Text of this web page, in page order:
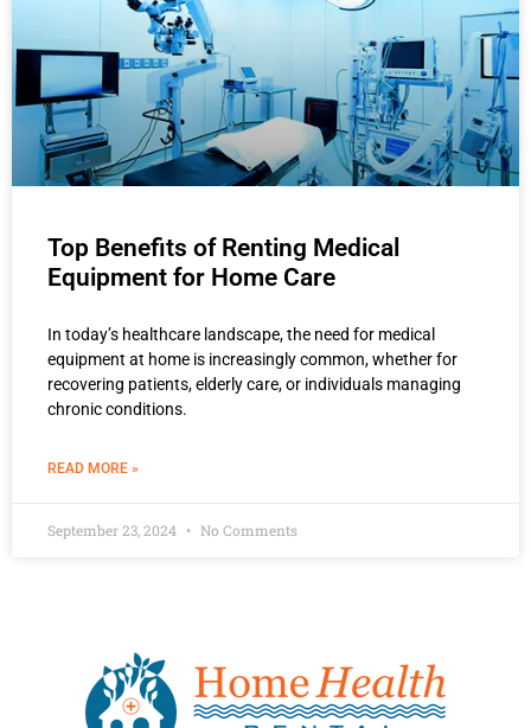
Top Benefits of Renting Medical
Equipment for Home Care
In today’s healthcare landscape, the need for medical
equipment at home is increasingly common, whether for
recovering patients, elderly care, or individuals managing
chronic conditions.
READ MORE »
September 23, 2024 No Comments